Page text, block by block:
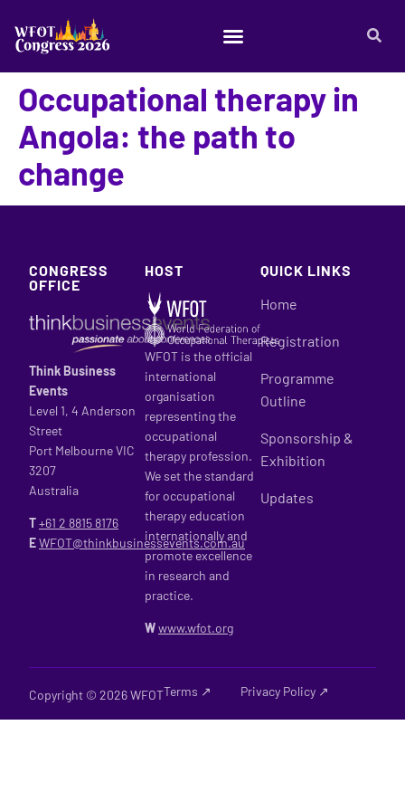
Occupational therapy in
Angola: the path to
change
CONGRESS
OFFICE
Think Business
Events
Level 1, 4 Anderson
Street
Port Melbourne VIC
3207
Australia
T+61 2 8815 8176
EWFOT@thinkbusinessevents.com.au
HOST
WFOT is the official
international
organisation
representing the
occupational
therapy profession.
We set the standard
for occupational
therapy education
internationally and
promote excellence
in research and
practice.
Wwww.wfot.org
QUICK LINKS
Home
Registration
Programme
Outline
Sponsorship &
Exhibition
Updates
Copyright © 2026 WFOTTerms ↗ Privacy Policy ↗